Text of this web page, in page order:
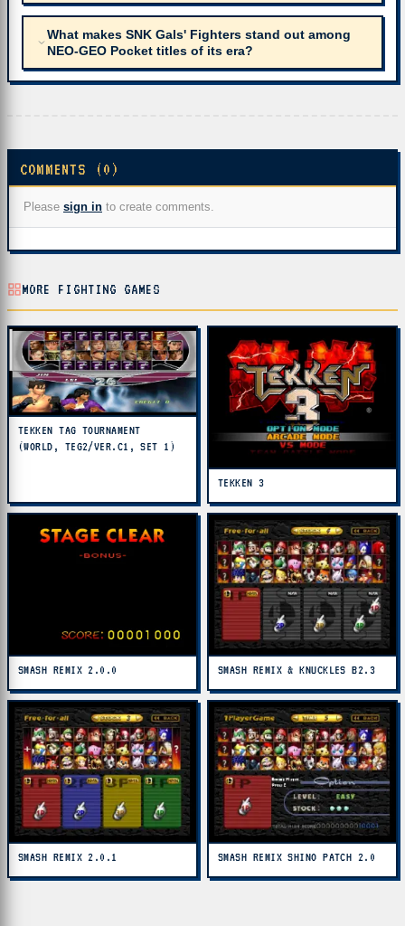
What makes SNK Gals' Fighters stand out among
NEO-GEO Pocket titles of its era?
COMMENTS (0)
Please sign in to create comments.
MORE FIGHTING GAMES
TEKKEN TAG TOURNAMENT
(WORLD, TEG2/VER.C1, SET 1)
TEKKEN 3
SMASH REMIX 2.0.0 SMASH REMIX & KNUCKLES B2.3
SMASH REMIX 2.0.1 SMASH REMIX SHINO PATCH 2.0